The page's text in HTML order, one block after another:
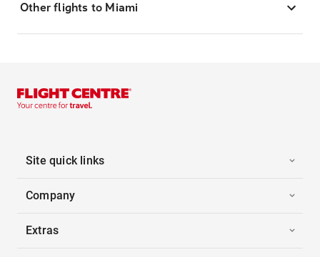
Other flights to Miami
Site quick links
Company
Extras